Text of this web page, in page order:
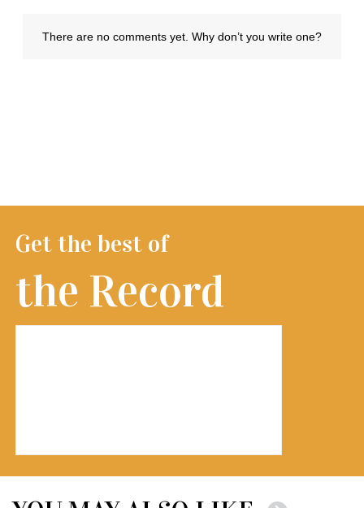
Get the best of
the Record